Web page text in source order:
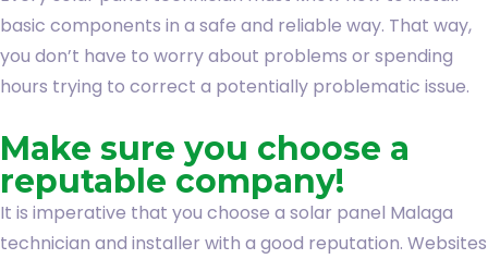
basic components in a safe and reliable way. That way,
you don’t have to worry about problems or spending
hours trying to correct a potentially problematic issue.
Make sure you choose a
reputable company!
It is imperative that you choose a solar panel Malaga
technician and installer with a good reputation. Websites